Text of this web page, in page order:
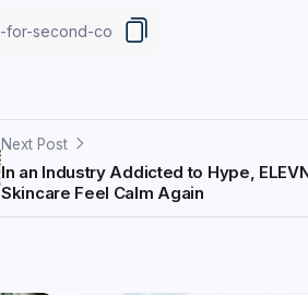
Next Post
In an Industry Addicted to Hype,
Skincare Feel Calm Again